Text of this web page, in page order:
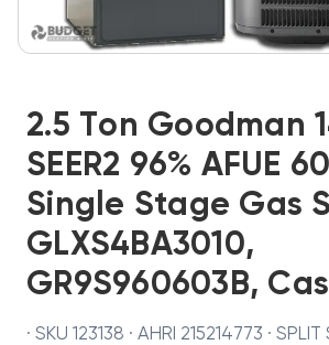
2.5 Ton Goodman
SEER2 96% AFUE
Single Stage Gas
GLXS4BA3010,
GR9S960603B,
· SKU 123138 · AHRI 215214773 · SPLIT